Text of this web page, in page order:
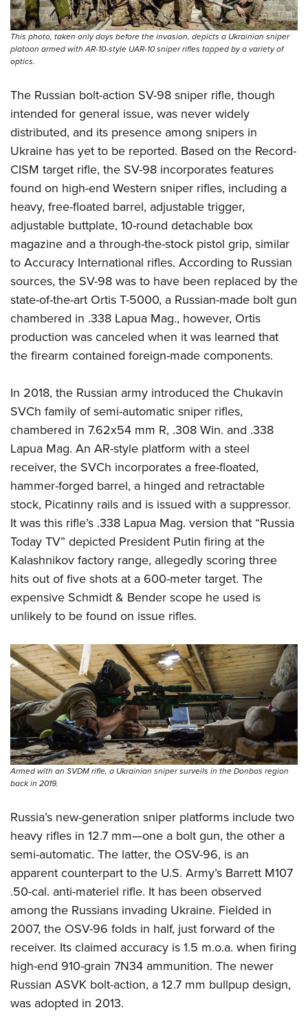
This photo, taken only days before the invasion, depicts a Ukrainian sniper
platoon armed with AR-10-style UAR-10 sniper rifles topped by a variety of
optics.
The Russian bolt-action SV-98 sniper rifle, though
intended for general issue, was never widely
distributed, and its presence among snipers in
Ukraine has yet to be reported. Based on the Record-
CISM target rifle, the SV-98 incorporates features
found on high-end Western sniper rifles, including a
heavy, free-floated barrel, adjustable trigger,
adjustable buttplate, 10-round detachable box
magazine and a through-the-stock pistol grip, similar
to Accuracy International rifles. According to Russian
sources, the SV-98 was to have been replaced by the
state-of-the-art Ortis T-5000, a Russian-made bolt gun
chambered in .338 Lapua Mag., however, Ortis
production was canceled when it was learned that
the firearm contained foreign-made components.
In 2018, the Russian army introduced the Chukavin
SVCh family of semi-automatic sniper rifles,
chambered in 7.62x54 mm R, .308 Win. and .338
Lapua Mag. An AR-style platform with a steel
receiver, the SVCh incorporates a free-floated,
hammer-forged barrel, a hinged and retractable
stock, Picatinny rails and is issued with a suppressor.
It was this rifle’s .338 Lapua Mag. version that “Russia
Today TV” depicted President Putin firing at the
Kalashnikov factory range, allegedly scoring three
hits out of five shots at a 600-meter target. The
expensive Schmidt & Bender scope he used is
unlikely to be found on issue rifles.
Armed with an SVDM rifle, a Ukrainian sniper surveils in the Donbas region
back in 2019.
Russia’s new-generation sniper platforms include two
heavy rifles in 12.7 mm—one a bolt gun, the other a
semi-automatic. The latter, the OSV-96, is an
apparent counterpart to the U.S. Army’s Barrett M107
.50-cal. anti-materiel rifle. It has been observed
among the Russians invading Ukraine. Fielded in
2007, the OSV-96 folds in half, just forward of the
receiver. Its claimed accuracy is 1.5 m.o.a. when firing
high-end 910-grain 7N34 ammunition. The newer
Russian ASVK bolt-action, a 12.7 mm bullpup design,
was adopted in 2013.